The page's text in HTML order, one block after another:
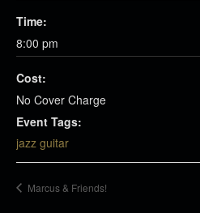
Time:
8:00 pm
Cost:
No Cover Charge
Event Tags:
jazz guitar
Marcus & Friends!